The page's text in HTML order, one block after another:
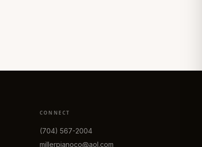
CONNECT
(704) 567-2004
millerpianoco@aol.com